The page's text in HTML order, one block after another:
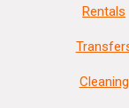
Rentals
Cleaning